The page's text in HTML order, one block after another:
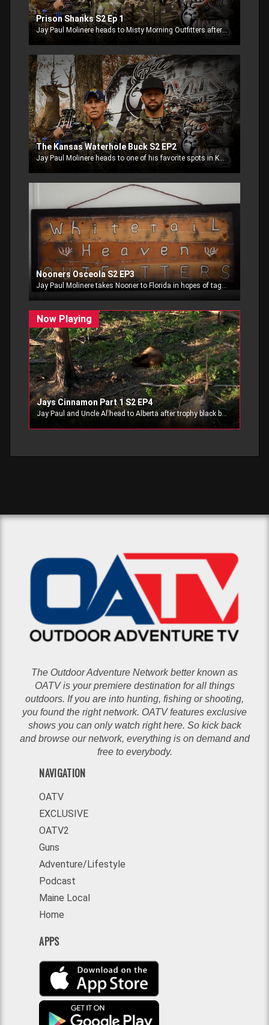
Prison Shanks S2 Ep 1
Jay Paul Molinere heads to Misty Morning Outfitters after giant gobblers.
The Kansas Waterhole Buck S2 EP2
Jay Paul Molinere heads to one of his favorite spots in Kansas, Misty Morning Outfitters, to see if he can repeat the luck he had last year.
Nooners Osceola S2 EP3
Jay Paul Molinere takes Nooner to Florida in hopes of tagging Nooners first Osceola.
Jays Cinnamon Part 1 S2 EP4
The Outdoor Adventure Network better known as
OATV is your premiere destination for all things
outdoors. If you are into hunting, fishing or shooting,
you found the right network. OATV features exclusive
shows you can only watch right here. So kick back
and browse our network, everything is on demand and
free to everybody.
NAVIGATION
OATV
EXCLUSIVE
OATV2
Guns
Adventure/Lifestyle
Podcast
Maine Local
Home
APPS